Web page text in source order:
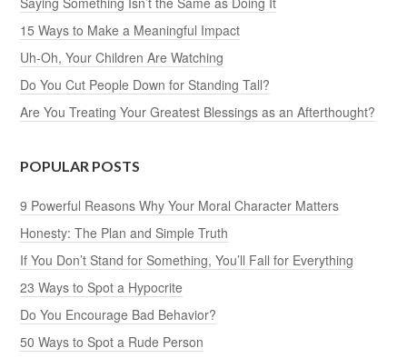
15 Ways to Make a Meaningful Impact
Uh-Oh, Your Children Are Watching
Do You Cut People Down for Standing Tall?
Are You Treating Your Greatest Blessings as an Afterthought?
POPULAR POSTS
9 Powerful Reasons Why Your Moral Character Matters
Honesty: The Plan and Simple Truth
If You Don’t Stand for Something, You’ll Fall for Everything
23 Ways to Spot a Hypocrite
Do You Encourage Bad Behavior?
50 Ways to Spot a Rude Person